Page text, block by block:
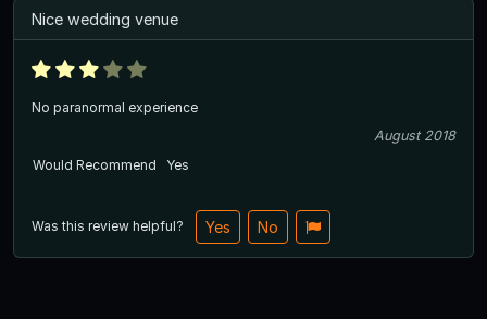
Nice wedding venue
No paranormal experience
August 2018
Would Recommend
Yes
Was this review helpful? Yes No